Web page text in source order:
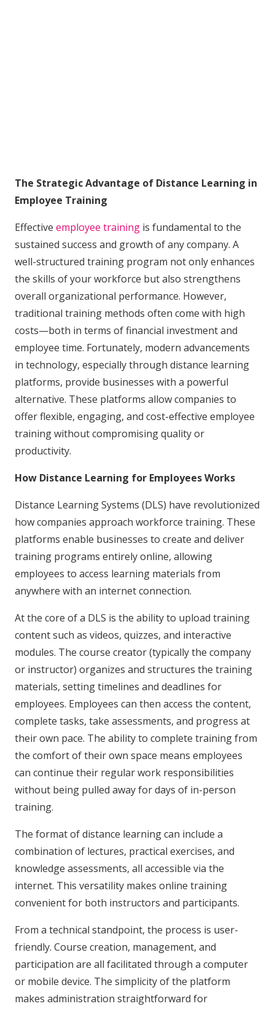
The Strategic Advantage of Distance Learning in
Employee Training
Effective employee training is fundamental to the
sustained success and growth of any company. A
well-structured training program not only enhances
the skills of your workforce but also strengthens
overall organizational performance. However,
traditional training methods often come with high
costs—both in terms of financial investment and
employee time. Fortunately, modern advancements
in technology, especially through distance learning
platforms, provide businesses with a powerful
alternative. These platforms allow companies to
offer flexible, engaging, and cost-effective employee
training without compromising quality or
productivity.
How Distance Learning for Employees Works
Distance Learning Systems (DLS) have revolutionized
how companies approach workforce training. These
platforms enable businesses to create and deliver
training programs entirely online, allowing
employees to access learning materials from
anywhere with an internet connection.
At the core of a DLS is the ability to upload training
content such as videos, quizzes, and interactive
modules. The course creator (typically the company
or instructor) organizes and structures the training
materials, setting timelines and deadlines for
employees. Employees can then access the content,
complete tasks, take assessments, and progress at
their own pace. The ability to complete training from
the comfort of their own space means employees
can continue their regular work responsibilities
without being pulled away for days of in-person
training.
The format of distance learning can include a
combination of lectures, practical exercises, and
knowledge assessments, all accessible via the
internet. This versatility makes online training
convenient for both instructors and participants.
From a technical standpoint, the process is user-
friendly. Course creation, management, and
participation are all facilitated through a computer
or mobile device. The simplicity of the platform
makes administration straightforward for